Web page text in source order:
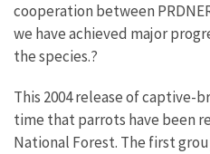
cooperation between
we have achieved major
the species.?
This 2004 release of
time that parrots have been
National Forest. The first